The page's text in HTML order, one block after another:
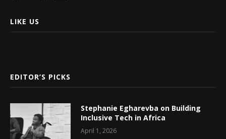
LIKE US
EDITOR’S PICKS
Stephanie Egharevba on Building
Inclusive Tech in Africa
April 1, 2026